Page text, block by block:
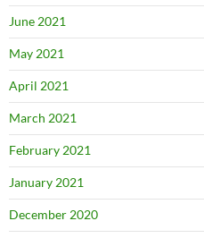
June 2021
May 2021
April 2021
March 2021
February 2021
January 2021
December 2020